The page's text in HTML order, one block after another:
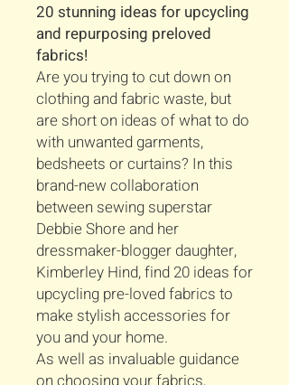
20 stunning ideas for upcycling
and repurposing preloved
fabrics!
Are you trying to cut down on
clothing and fabric waste, but
are short on ideas of what to do
with unwanted garments,
bedsheets or curtains? In this
brand-new collaboration
between sewing superstar
Debbie Shore and her
dressmaker-blogger daughter,
Kimberley Hind, find 20 ideas for
upcycling pre-loved fabrics to
make stylish accessories for
you and your home.
As well as invaluable guidance